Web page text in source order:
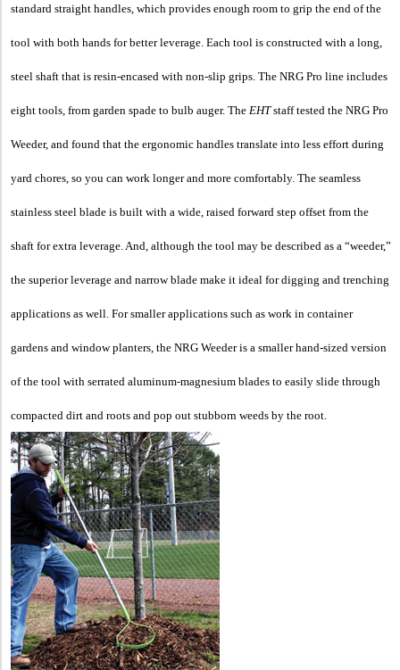
standard straight handles, which provides enough room to grip the end of the
tool with both hands for better leverage. Each tool is constructed with a long,
steel shaft that is resin-encased with non-slip grips. The NRG Pro line includes
eight tools, from garden spade to bulb auger. The EHTstaff tested the NRG Pro
Weeder, and found that the ergonomic handles translate into less effort during
yard chores, so you can work longer and more comfortably. The seamless
stainless steel blade is built with a wide, raised forward step offset from the
shaft for extra leverage. And, although the tool may be described as a “weeder,”
the superior leverage and narrow blade make it ideal for digging and trenching
applications as well. For smaller applications such as work in container
gardens and window planters, the NRG Weeder is a smaller hand-sized version
of the tool with serrated aluminum-magnesium blades to easily slide through
compacted dirt and roots and pop out stubborn weeds by the root.